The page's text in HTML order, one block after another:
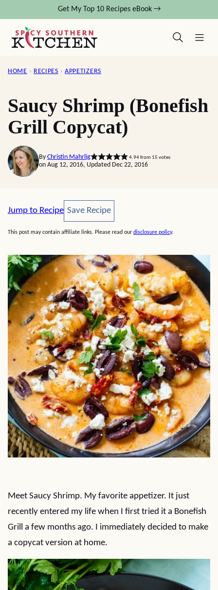
content
Get My Top 10 Recipes eBook →
HOME › RECIPES › APPETIZERS
Saucy Shrimp (Bonefish
Grill Copycat)
By Christin Mahrlig 4.94from 15 votes
on Aug 12, 2016, Updated Dec 22, 2016
Jump to Recipe Save Recipe
Save Recipe
This post may contain affiliate links. Please read our disclosure policy.
Meet Saucy Shrimp. My favorite appetizer. It just
recently entered my life when I first tried it a Bonefish
Grill a few months ago. I immediately decided to make
a copycat version at home.